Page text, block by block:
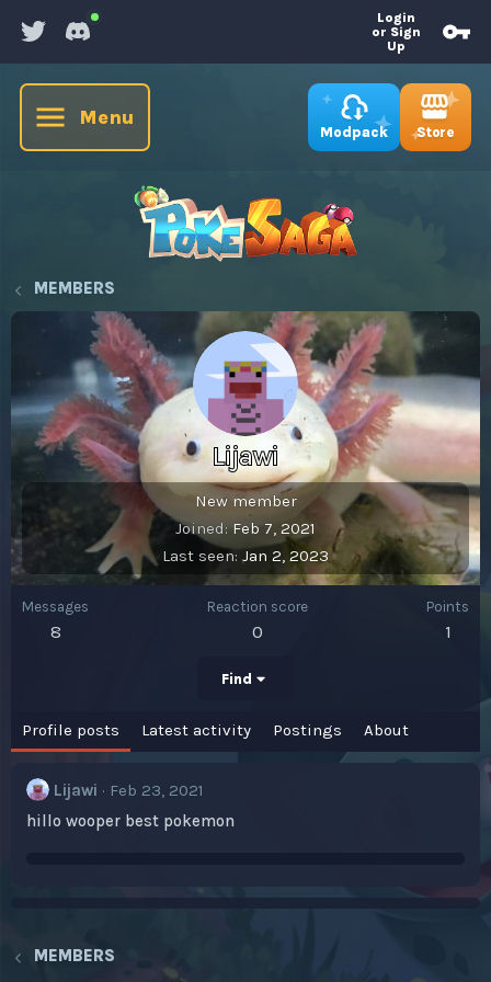
Login
or Sign
Up
Menu
Modpack Store
MEMBERS
Lijawi
New member
Joined Feb 7, 2021
Last seen Jan 2, 2023
Messages
8
Reaction score
0
Points
1
Find
Profile posts Latest activity Postings About
Lijawi
Feb 23, 2021
hillo wooper best pokemon
MEMBERS